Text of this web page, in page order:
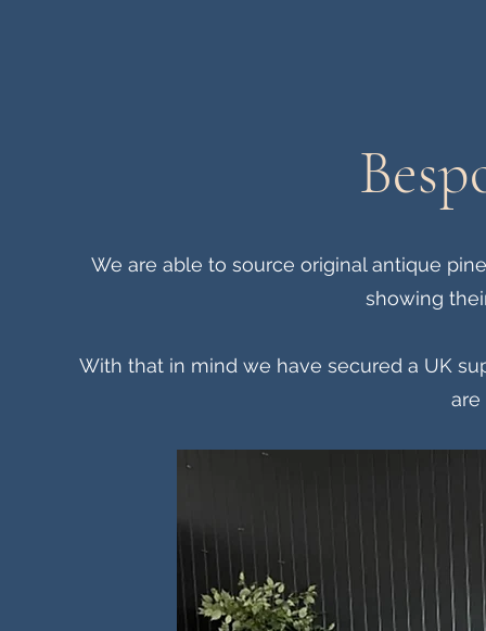
We are able to source original antique
showing
With that in mind we have secured a UK
are